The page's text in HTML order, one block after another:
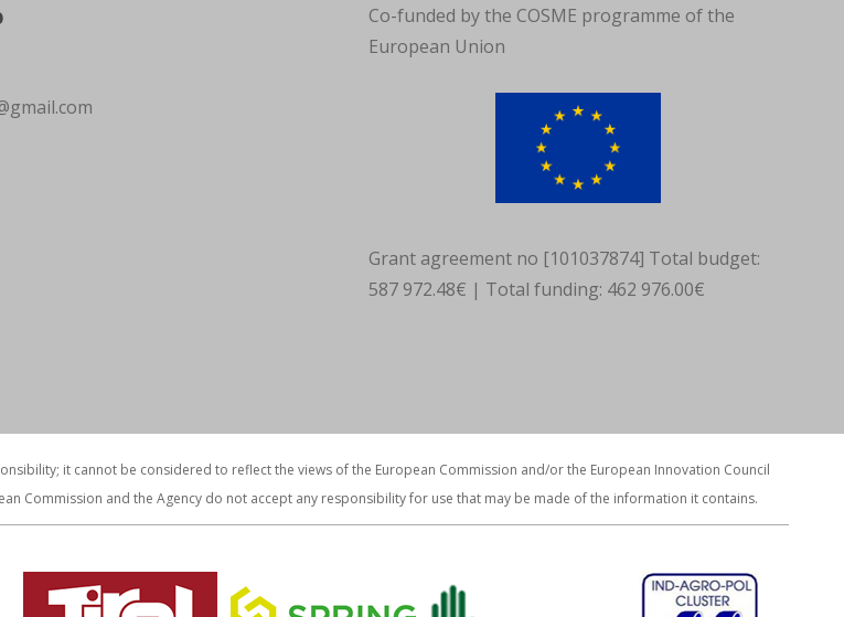
Co-funded by the COSME programme of the
European Union
Grant agreement no [101037874] Total budget:
587 972.48€ | Total funding: 462 976.00€
it cannot be considered to reflect the views of the European Commission and/or the European Innovation Council
Commission and the Agency do not accept any responsibility for use that may be made of the information it contains.